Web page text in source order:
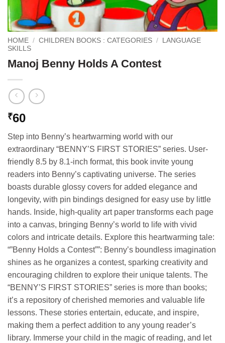
HOME / CHILDREN BOOKS : CATEGORIES /
LANGUAGE
SKILLS
Manoj Benny Holds A Contest
₹60
Step into Benny’s heartwarming world with our
extraordinary “BENNY’S FIRST STORIES” series. User-
friendly 8.5 by 8.1-inch format, this book invite young
readers into Benny’s captivating universe. The series
boasts durable glossy covers for added elegance and
longevity, with pin bindings designed for easy use by little
hands. Inside, high-quality art paper transforms each page
into a canvas, bringing Benny’s world to life with vivid
colors and intricate details. Explore this heartwarming tale:
“”Benny Holds a Contest””: Benny’s boundless imagination
shines as he organizes a contest, sparking creativity and
encouraging children to explore their unique talents. The
“BENNY’S FIRST STORIES” series is more than books;
it’s a repository of cherished memories and valuable life
lessons. These stories entertain, educate, and inspire,
making them a perfect addition to any young reader’s
library. Immerse your child in the magic of reading, and let